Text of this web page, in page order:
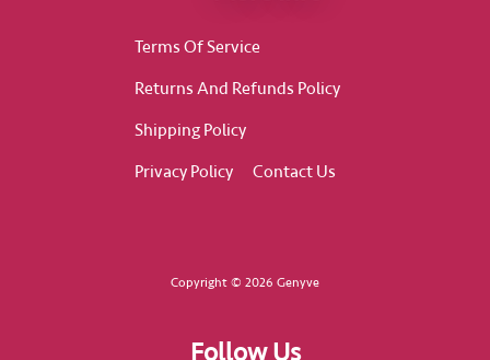
Terms Of Service
Returns And Refunds Policy
Shipping Policy
Privacy Policy
Contact Us
Copyright © 2026 Genyve
Follow Us